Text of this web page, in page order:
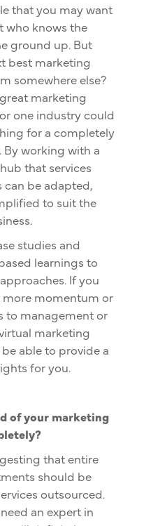
that you may want
who knows the
ground up. But
best marketing
somewhere else?
marketing
one industry could
for a completely
working with a
that services
can be adapted,
to suit the
studies and
learnings to
If you
momentum or
to management or
marketing
able to provide a
for you.
of your marketing
that entire
should be
outsourced.
an expert in